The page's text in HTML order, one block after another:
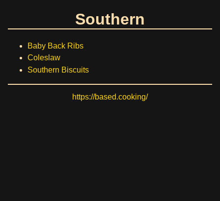
Southern
Baby Back Ribs
Coleslaw
Southern Biscuits
https://based.cooking/